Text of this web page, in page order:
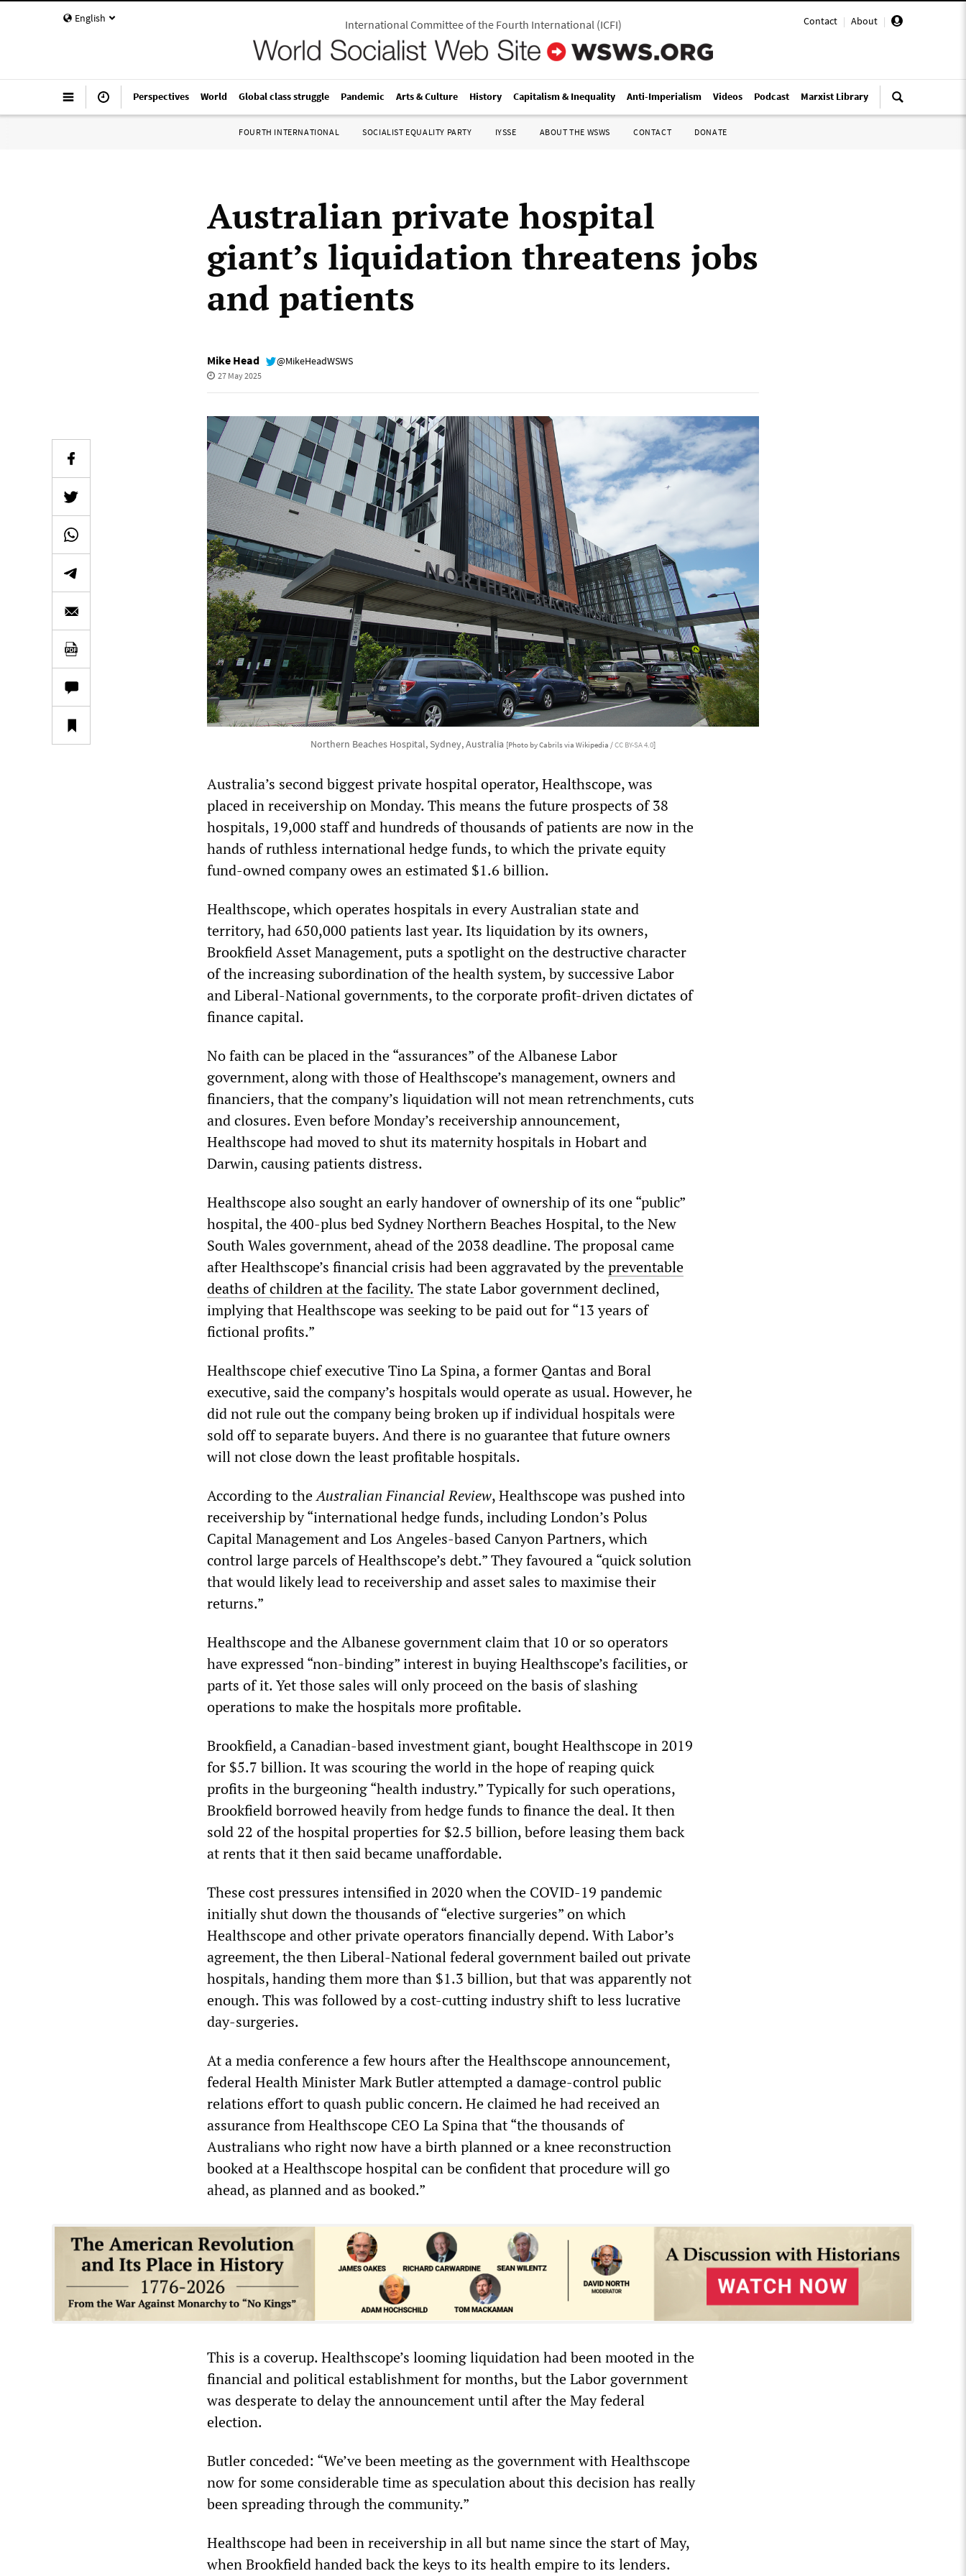
English Contact | About |
International Committee of the Fourth International(ICFI)
Perspectives World Global class struggle Pandemic Arts & Culture History Capitalism & Inequality Anti-Imperialism Videos Podcast Marxist Library
FOURTH INTERNATIONAL SOCIALIST EQUALITY PARTY IYSSE ABOUT THE WSWS CONTACT DONATE
Australian private hospital
giant’s liquidation threatens jobs
and patients
Mike Head @MikeHeadWSWS
27 May 2025
Northern Beaches Hospital, Sydney, Australia [Photo by Cabrils via Wikipedia /CC BY-SA 4.0]
Australia’s second biggest private hospital operator, Healthscope, was
placed in receivership on Monday. This means the future prospects of 38
hospitals, 19,000 staff and hundreds of thousands of patients are now in the
hands of ruthless international hedge funds, to which the private equity
fund-owned company owes an estimated $1.6 billion.
Healthscope, which operates hospitals in every Australian state and
territory, had 650,000 patients last year. Its liquidation by its owners,
Brookfield Asset Management, puts a spotlight on the destructive character
of the increasing subordination of the health system, by successive Labor
and Liberal-National governments, to the corporate profit-driven dictates of
finance capital.
No faith can be placed in the “assurances” of the Albanese Labor
government, along with those of Healthscope’s management, owners and
financiers, that the company’s liquidation will not mean retrenchments, cuts
and closures. Even before Monday’s receivership announcement,
Healthscope had moved to shut its maternity hospitals in Hobart and
Darwin, causing patients distress.
Healthscope also sought an early handover of ownership of its one “public”
hospital, the 400-plus bed Sydney Northern Beaches Hospital, to the New
South Wales government, ahead of the 2038 deadline. The proposal came
after Healthscope’s financial crisis had been aggravated by thepreventable
deaths of children at the facility. The state Labor government declined,
implying that Healthscope was seeking to be paid out for “13 years of
fictional profits.”
Healthscope chief executive Tino La Spina, a former Qantas and Boral
executive, said the company’s hospitals would operate as usual. However, he
did not rule out the company being broken up if individual hospitals were
sold off to separate buyers. And there is no guarantee that future owners
will not close down the least profitable hospitals.
According to theAustralian Financial Review, Healthscope was pushed into
receivership by “international hedge funds, including London’s Polus
Capital Management and Los Angeles-based Canyon Partners, which
control large parcels of Healthscope’s debt.” They favoured a “quick solution
that would likely lead to receivership and asset sales to maximise their
returns.”
Healthscope and the Albanese government claim that 10 or so operators
have expressed “non-binding” interest in buying Healthscope’s facilities, or
parts of it. Yet those sales will only proceed on the basis of slashing
operations to make the hospitals more profitable.
Brookfield, a Canadian-based investment giant, bought Healthscope in 2019
for $5.7 billion. It was scouring the world in the hope of reaping quick
profits in the burgeoning “health industry.” Typically for such operations,
Brookfield borrowed heavily from hedge funds to finance the deal. It then
sold 22 of the hospital properties for $2.5 billion, before leasing them back
at rents that it then said became unaffordable.
These cost pressures intensified in 2020 when the COVID-19 pandemic
initially shut down the thousands of “elective surgeries” on which
Healthscope and other private operators financially depend. With Labor’s
agreement, the then Liberal-National federal government bailed out private
hospitals, handing them more than $1.3 billion, but that was apparently not
enough. This was followed by a cost-cutting industry shift to less lucrative
day-surgeries.
At a media conference a few hours after the Healthscope announcement,
federal Health Minister Mark Butler attempted a damage-control public
relations effort to quash public concern. He claimed he had received an
assurance from Healthscope CEO La Spina that “the thousands of
Australians who right now have a birth planned or a knee reconstruction
booked at a Healthscope hospital can be confident that procedure will go
ahead, as planned and as booked.”
This is a coverup. Healthscope’s looming liquidation had been mooted in the
financial and political establishment for months, but the Labor government
was desperate to delay the announcement until after the May federal
election.
Butler conceded: “We’ve been meeting as the government with Healthscope
now for some considerable time as speculation about this decision has really
been spreading through the community.”
Healthscope had been in receivership in all but name since the start of May,
when Brookfield handed back the keys to its health empire to its lenders.